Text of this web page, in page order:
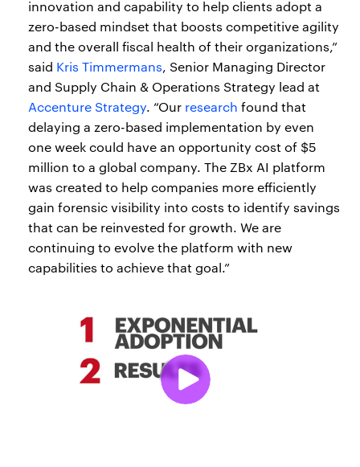
innovation and capability to help clients adopt a
zero-based mindset that boosts competitive agility
and the overall fiscal health of their organizations,”
said Kris Timmermans, Senior Managing Director
and Supply Chain & Operations Strategy lead at
Accenture Strategy. “Our research found that
delaying a zero-based implementation by even
one week could have an opportunity cost of $5
million to a global company. The ZBx AI platform
was created to help companies more efficiently
gain forensic visibility into costs to identify savings
that can be reinvested for growth. We are
continuing to evolve the platform with new
capabilities to achieve that goal.”